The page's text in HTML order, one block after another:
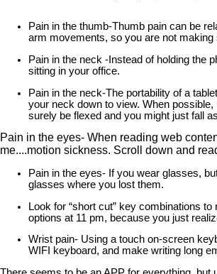
Pain in the thumb-Thumb pain can be
arm movements, so you are not
Pain in the neck -Instead of holding the
sitting in your office.
Pain in the neck-The portability of a
your neck down to view. When
surely be flexed and you might just fall
Pain in the eyes- When reading web
me....motion sickness. Scroll down and
Pain in the eyes- If you wear glasses,
glasses where you lost them.
Look for “short cut” key combinations
options at 11 pm, because you just
Wrist pain- Using a touch on-screen
WIFI keyboard, and make writing long